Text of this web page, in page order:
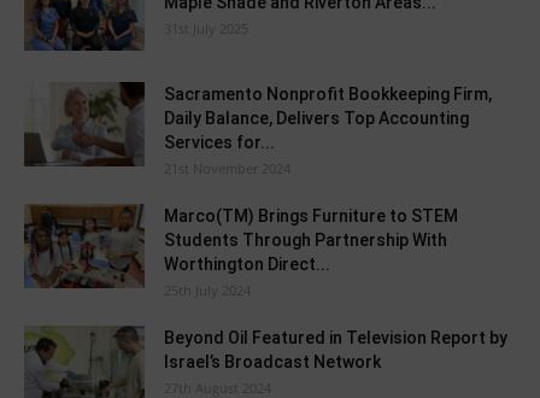
31st July 2025
Sacramento Nonprofit Bookkeeping Firm,
Daily Balance, Delivers Top Accounting
Services for...
21st November 2024
Marco(TM) Brings Furniture to STEM
Students Through Partnership With
Worthington Direct...
25th July 2024
Beyond Oil Featured in Television Report by
Israel’s Broadcast Network
27th August 2024